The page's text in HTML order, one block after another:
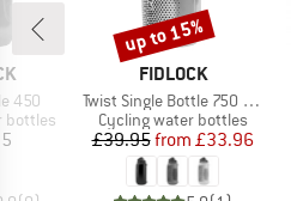
450
bottles
BRAND
FIDLOCK
Item(s)
Twist Single Bottle 750 Compact
Product group
Cycling water bottles
Price
£39.95 Reduced Price
from £33.96
Discount
up to 15%